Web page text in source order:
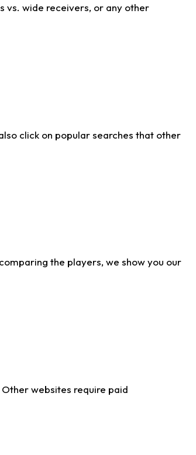
vs. wide receivers, or any other
click on popular searches that other
the players, we show you our
websites require paid